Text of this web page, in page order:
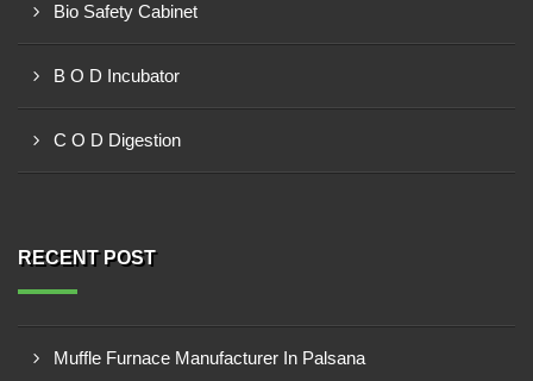
Bio Safety Cabinet
B O D Incubator
C O D Digestion
RECENT POST
Muffle Furnace Manufacturer In Palsana